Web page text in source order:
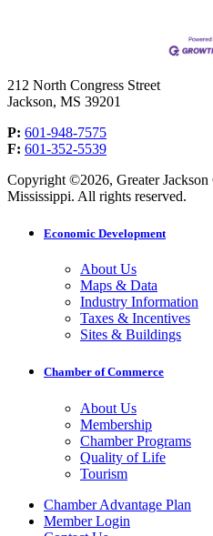
212 North Congress Street
Jackson, MS 39201
P: 601-948-7575
F: 601-352-5539
Copyright ©2026, Greater Jackson
Mississippi. All rights reserved.
Economic Development
About Us
Maps & Data
Industry Information
Taxes & Incentives
Sites & Buildings
Chamber of Commerce
About Us
Membership
Chamber Programs
Quality of Life
Tourism
Chamber Advantage Plan
Member Login